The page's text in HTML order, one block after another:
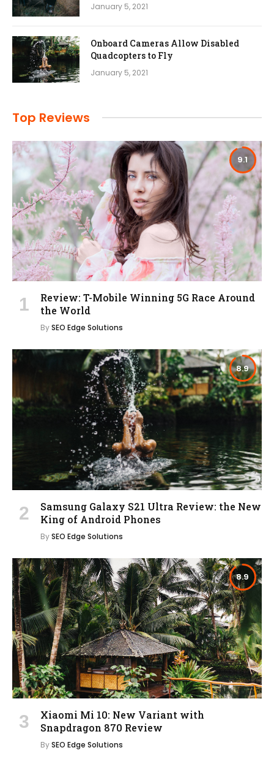
January 5, 2021
Onboard Cameras Allow Disabled
Quadcopters to Fly
January 5, 2021
Top Reviews
9.1
Review: T-Mobile Winning 5G Race Around
the World
BySEO Edge Solutions
8.9
Samsung Galaxy S21 Ultra Review: the New
King of Android Phones
BySEO Edge Solutions
8.9
Xiaomi Mi 10: New Variant with
Snapdragon 870 Review
BySEO Edge Solutions